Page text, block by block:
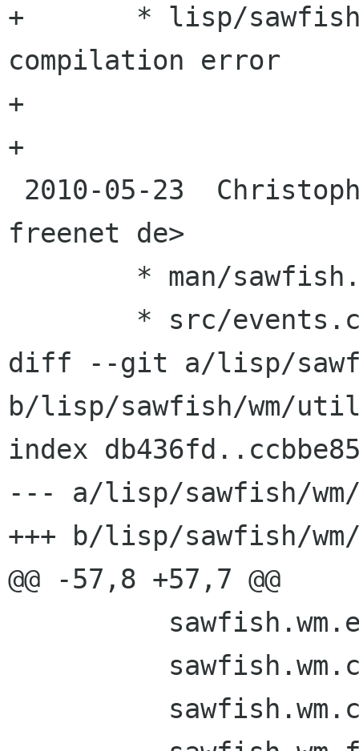
+	* lisp/sawfish/wm/util/prompt.jl: Fix
compilation error
+	                 -- [Harald van Dijk]
+
freenet de>
diff --git a/lisp/
b/lisp/sawfish/wm/
index
--- a/lisp/sawfish/
+++ b/lisp/sawfish/
@@ -57,8 +57,7 @@